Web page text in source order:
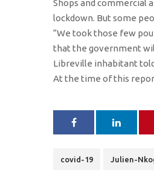
Shops and commercial
lockdown. But some
“We took those few
that the government
Libreville inhabitant told
At the time of this
covid-19 Julien-